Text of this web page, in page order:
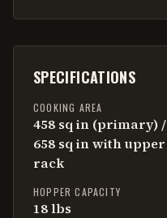
SPECIFICATIONS
COOKING AREA
458 sq in (primary) /
658 sq in with upper
rack
HOPPER CAPACITY
18 lbs